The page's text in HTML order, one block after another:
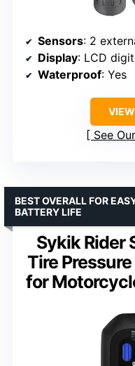
Sensors: 2
Display: LCD
Waterproof: Yes
See
Sykik Rider
Tire
for
BEST OVERALL FOR
BATTERY LIFE